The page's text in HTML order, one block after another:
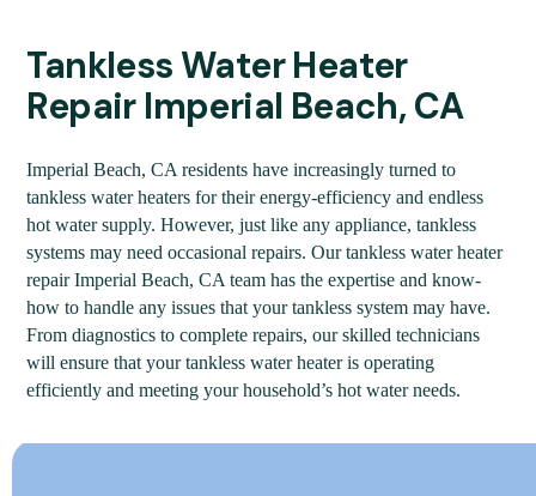
Tankless Water Heater
Repair Imperial Beach, CA
Imperial Beach, CA residents have increasingly turned to
tankless water heaters for their energy-efficiency and endless
hot water supply. However, just like any appliance, tankless
systems may need occasional repairs. Our tankless water heater
repair Imperial Beach, CA team has the expertise and know-
how to handle any issues that your tankless system may have.
From diagnostics to complete repairs, our skilled technicians
will ensure that your tankless water heater is operating
efficiently and meeting your household’s hot water needs.